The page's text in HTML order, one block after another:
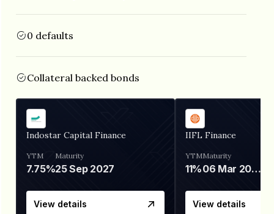
0 defaults
Collateral backed bonds
Indostar Capital Finance
YTM
7.75%
Maturity
25 Sep 2027
View details
IIFL Finance
YTM
11%
Maturity
06 Mar 2028
View details